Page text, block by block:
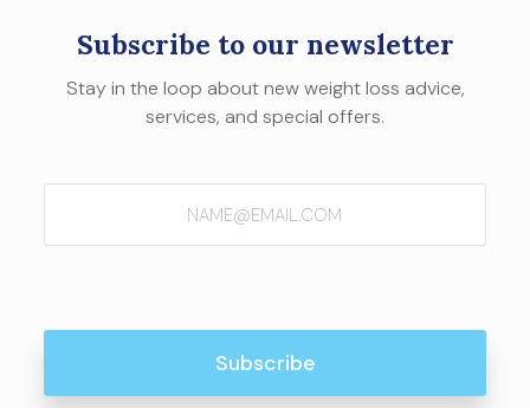
Subscribe to our newsletter
Stay in the loop about new weight loss advice,
services, and special offers.
Email